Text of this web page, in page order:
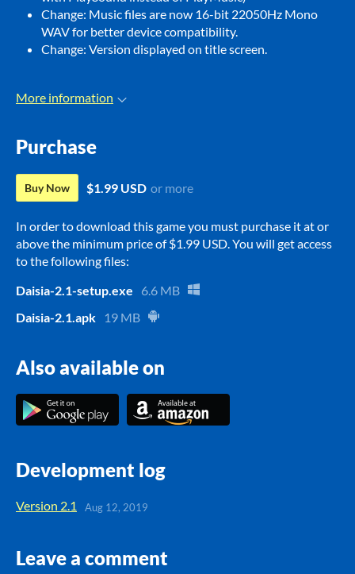
Change: Music files are now 16-bit 22050Hz Mono
WAV for better device compatibility.
Change: Version displayed on title screen.
More information
Purchase
Buy Now $1.99 USD or more
In order to download this game you must purchase it at or
above the minimum price of $1.99 USD. You will get access
to the following files:
Daisia-2.1-setup.exe
6.6 MB
Daisia-2.1.apk
19 MB
Also available on
Development log
Version 2.1 Aug 12, 2019
Leave a comment